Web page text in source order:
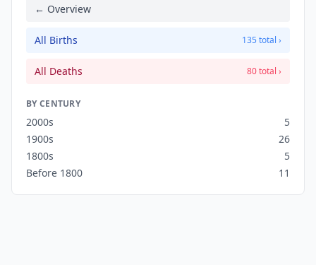
← Overview
All Births 135 total ›
All Deaths 80 total ›
BY CENTURY
2000s
5
1900s
26
1800s
5
Before 1800
11